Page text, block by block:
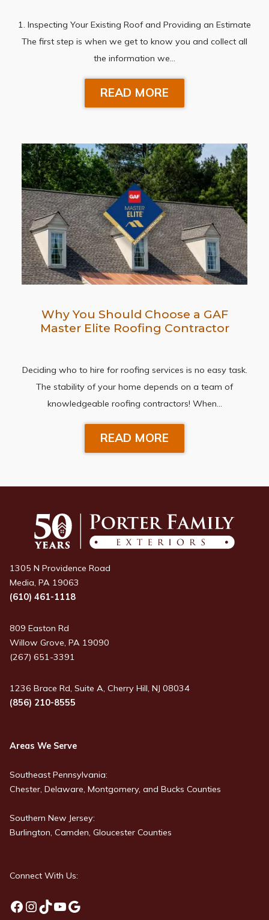
1. Inspecting Your Existing Roof and Providing an Estimate
The first step is when we get to know you and collect all
the information we…
READ MORE
Why You Should Choose a GAF
Master Elite Roofing Contractor
Deciding who to hire for roofing services is no easy task.
The stability of your home depends on a team of
knowledgeable roofing contractors! When…
READ MORE
1305 N Providence Road
Media, PA 19063
(610) 461-1118
809 Easton Rd
Willow Grove, PA 19090
(267) 651-3391
1236 Brace Rd, Suite A, Cherry Hill, NJ 08034
(856) 210-8555
Areas We Serve
Southeast Pennsylvania:
Chester, Delaware, Montgomery, and Bucks Counties
Southern New Jersey:
Burlington, Camden, Gloucester Counties
Connect With Us:
Facebook
Instagram
TikTok
YouTube
Google